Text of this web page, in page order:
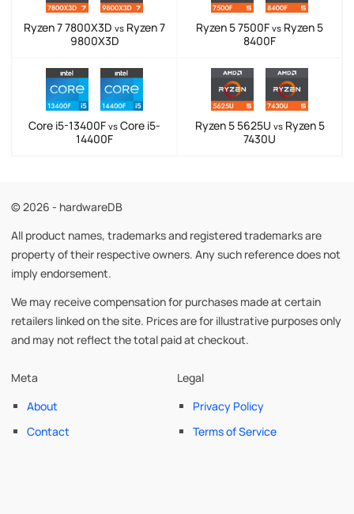
Ryzen 7 7800X3D vs Ryzen 7
9800X3D
Ryzen 5 7500F vs Ryzen 5
8400F
Core i5-13400F vs Core i5-
14400F
Ryzen 5 5625U vsRyzen 5
7430U
© 2026 - hardwareDB
All product names, trademarks and registered trademarks are
property of their respective owners. Any such reference does not
imply endorsement.
We may receive compensation for purchases made at certain
retailers linked on the site. Prices are for illustrative purposes only
and may not reflect the total paid at checkout.
Meta
About
Contact
Legal
Privacy Policy
Terms of Service